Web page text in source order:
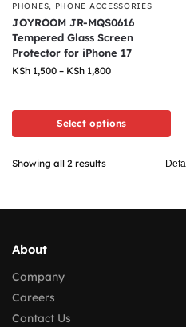
PHONES, PHONE ACCESSORIES
JOYROOM JR-MQS0616
Tempered Glass Screen
Protector for iPhone 17
KSh 1,500 – KSh 1,800
Select options
Showing all 2 results
About
Company
Careers
Contact Us